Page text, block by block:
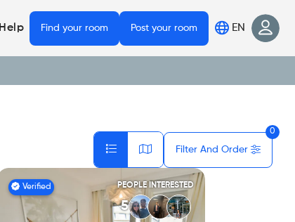
Help Find your room Post your room EN
0
Filter And Order
Verified PEOPLE INTERESTED
5